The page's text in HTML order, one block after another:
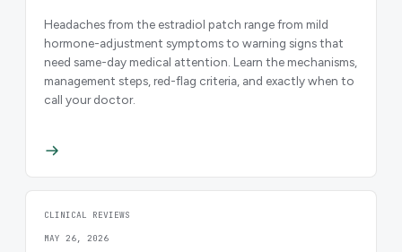
Headaches from the estradiol patch range from mild
hormone-adjustment symptoms to warning signs that
need same-day medical attention. Learn the mechanisms,
management steps, red-flag criteria, and exactly when to
call your doctor.
CLINICAL REVIEWS
MAY 26, 2026